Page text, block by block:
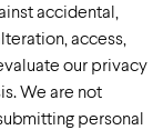
accidental,
access,
our privacy
We are not
personal